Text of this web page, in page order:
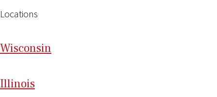
Locations
Wisconsin
Illinois